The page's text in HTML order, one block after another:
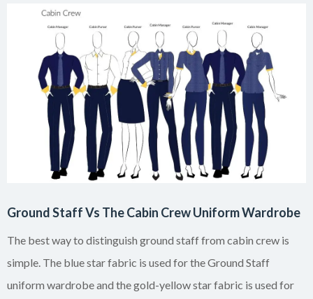
Ground Staff Vs The Cabin Crew Uniform Wardrobe
The best way to distinguish ground staff from cabin crew is
simple. The blue star fabric is used for the Ground Staff
uniform wardrobe and the gold-yellow star fabric is used for